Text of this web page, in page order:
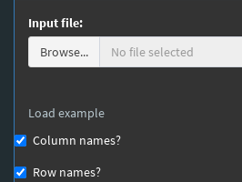
Input file:
Browse...
Load example
Column names?
Row names?